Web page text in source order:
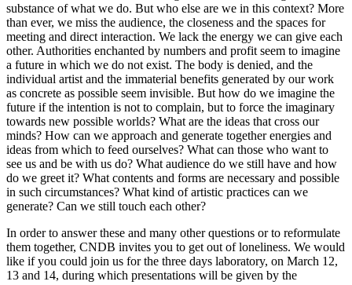
substance of what we do. But who else are we in this context? More
than ever, we miss the audience, the closeness and the spaces for
meeting and direct interaction. We lack the energy we can give each
other. Authorities enchanted by numbers and profit seem to imagine
a future in which we do not exist. The body is denied, and the
individual artist and the immaterial benefits generated by our work
as concrete as possible seem invisible. But how do we imagine the
future if the intention is not to complain, but to force the imaginary
towards new possible worlds? What are the ideas that cross our
minds? How can we approach and generate together energies and
ideas from which to feed ourselves? What can those who want to
see us and be with us do? What audience do we still have and how
do we greet it? What contents and forms are necessary and possible
in such circumstances? What kind of artistic practices can we
generate? Can we still touch each other?
In order to answer these and many other questions or to reformulate
them together, CNDB invites you to get out of loneliness. We would
like if you could join us for the three days laboratory, on March 12,
13 and 14, during which presentations will be given by the